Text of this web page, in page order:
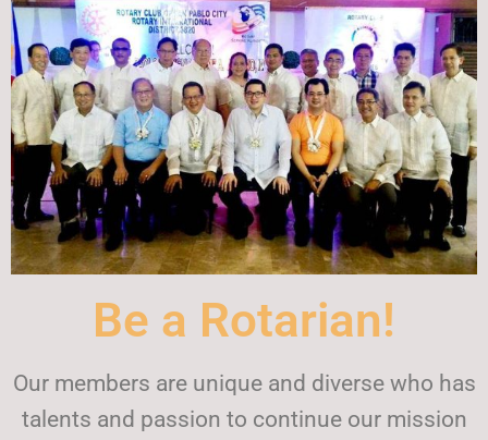
Be a Rotarian!
Our members are unique and diverse who has
talents and passion to continue our mission